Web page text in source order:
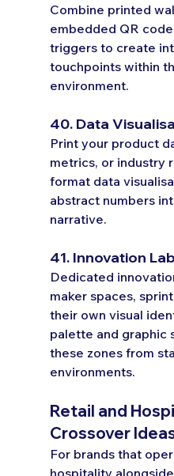
Combine printed
embedded QR
triggers to create
touchpoints within
environment.
40. Data
Print your product
metrics, or industry
format data
abstract numbers
narrative.
41. Innovation
Dedicated
maker spaces,
their own visual
palette and graphic
these zones from
environments.
Retail and
Crossover
For brands that
hospitality